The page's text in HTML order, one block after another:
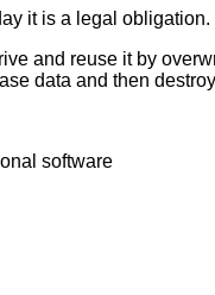
it is a legal obligation.
and reuse it by
data and then
software